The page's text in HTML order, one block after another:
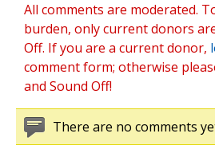
All comments are moderated.
burden, only current donors
Off. If you are a current donor,
comment form; otherwise
and Sound Off!
There are no comments